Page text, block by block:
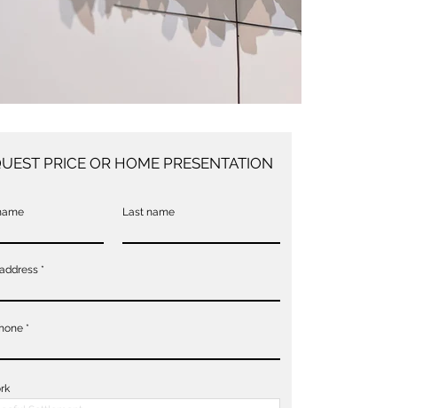
PRICE OR HOME PRESENTATION
Last name